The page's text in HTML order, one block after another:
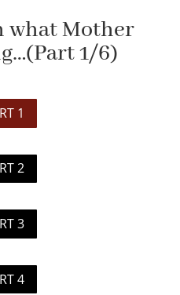
what Mother
1/6)
1
2
3
4